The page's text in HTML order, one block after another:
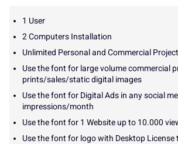
1 User
2 Computers Installation
Unlimited Personal and Commercial
Use the font for large volume commercial
prints/sales/static digital images
Use the font for Digital Ads in any social
impressions/month
Use the font for 1 Website up to 10.000
Use the font for logo with Desktop License